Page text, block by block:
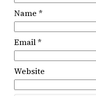
Name *
Email*
Website